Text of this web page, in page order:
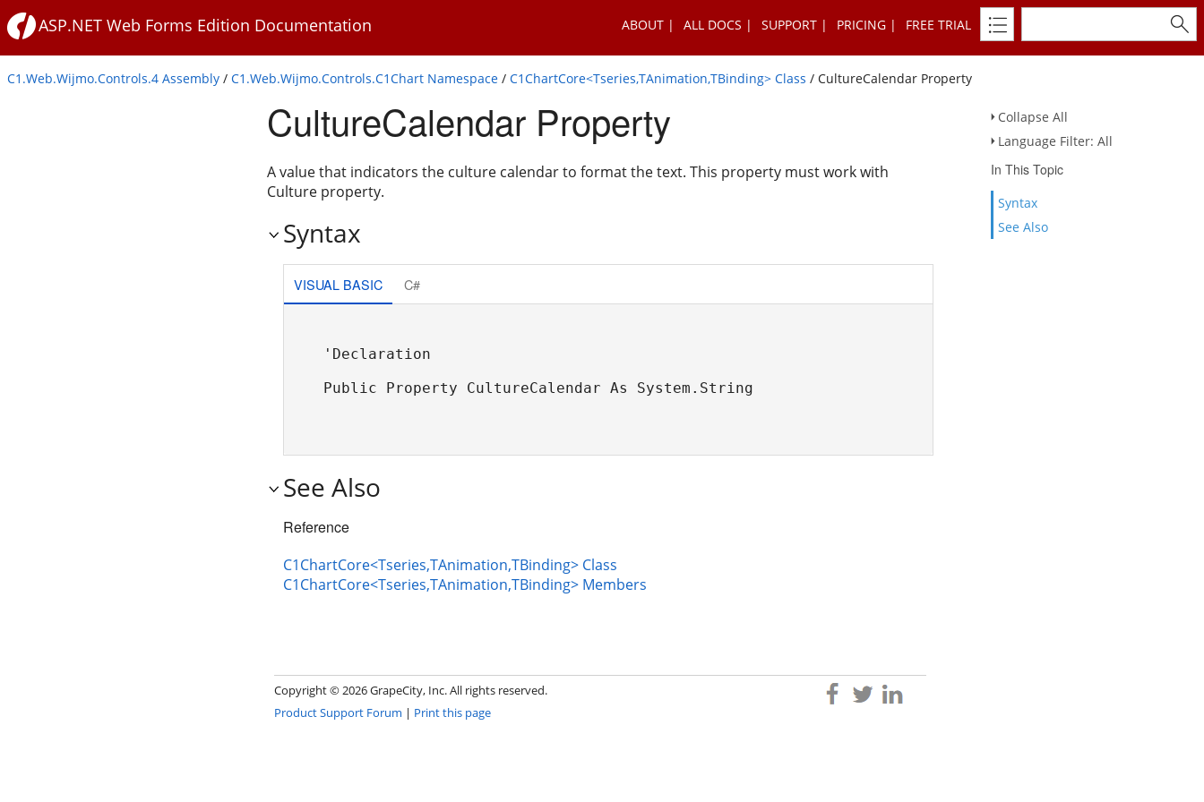
ASP.NET Web Forms Edition Documentation ABOUT ALL DOCS SUPPORT PRICING FREE TRIAL
C1.Web.Wijmo.Controls.4 Assembly / C1.Web.Wijmo.Controls.C1Chart Namespace / C1ChartCore<Tseries,TAnimation,TBinding> Class / CultureCalendar Property
Collapse All
Language Filter: All
In This Topic
Syntax
See Also
CultureCalendar Property
A value that indicators the culture calendar to format the text. This property must work with
Culture property.
Syntax
VISUAL BASIC C#
'Declaration
Public Property CultureCalendar As System.String
See Also
Reference
C1ChartCore<Tseries,TAnimation,TBinding> Class
C1ChartCore<Tseries,TAnimation,TBinding> Members
Copyright ©2026 GrapeCity, Inc. All rights reserved.
Product Support Forum | Print this page